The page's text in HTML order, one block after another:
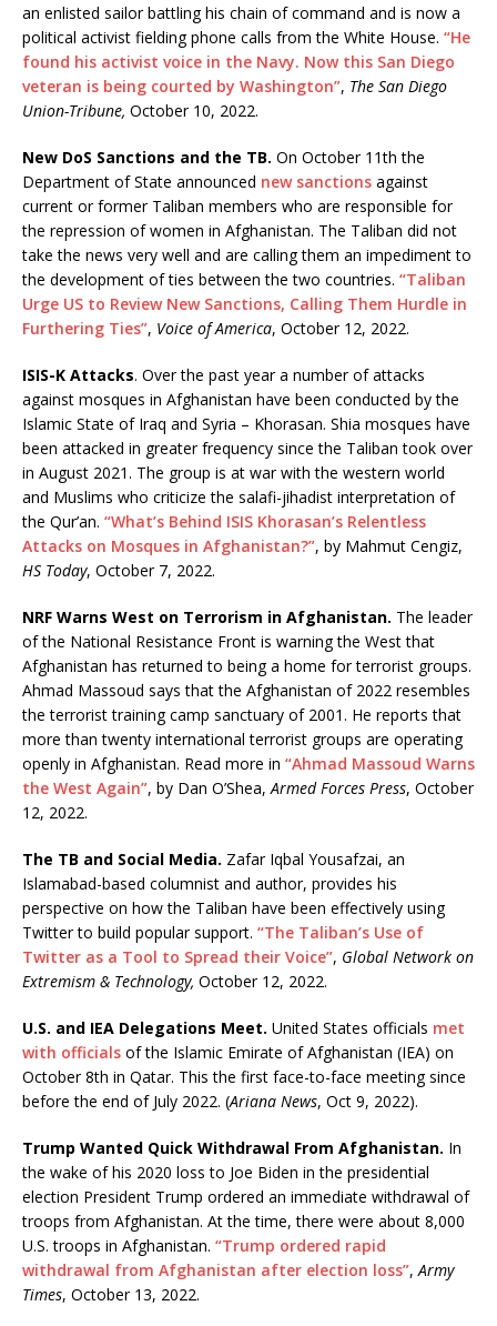
an enlisted sailor battling his chain of command and is now a
political activist fielding phone calls from the White House. “He
found his activist voice in the Navy. Now this San Diego
veteran is being courted by Washington”, The San Diego
Union-Tribune, October 10, 2022.
New DoS Sanctions and the TB. On October 11th the
Department of State announced new sanctions against
current or former Taliban members who are responsible for
the repression of women in Afghanistan. The Taliban did not
take the news very well and are calling them an impediment to
the development of ties between the two countries. “Taliban
Urge US to Review New Sanctions, Calling Them Hurdle in
Furthering Ties”, Voice of America, October 12, 2022.
ISIS-K Attacks. Over the past year a number of attacks
against mosques in Afghanistan have been conducted by the
Islamic State of Iraq and Syria – Khorasan. Shia mosques have
been attacked in greater frequency since the Taliban took over
in August 2021. The group is at war with the western world
and Muslims who criticize the salafi-jihadist interpretation of
the Qur’an. “What’s Behind ISIS Khorasan’s Relentless
Attacks on Mosques in Afghanistan?”, by Mahmut Cengiz,
HS Today, October 7, 2022.
NRF Warns West on Terrorism in Afghanistan. The leader
of the National Resistance Front is warning the West that
Afghanistan has returned to being a home for terrorist groups.
Ahmad Massoud says that the Afghanistan of 2022 resembles
the terrorist training camp sanctuary of 2001. He reports that
more than twenty international terrorist groups are operating
openly in Afghanistan. Read more in “Ahmad Massoud Warns
the West Again”, by Dan O’Shea, Armed Forces Press, October
12, 2022.
The TB and Social Media. Zafar Iqbal Yousafzai, an
Islamabad-based columnist and author, provides his
perspective on how the Taliban have been effectively using
Twitter to build popular support. “The Taliban’s Use of
Twitter as a Tool to Spread their Voice”, Global Network on
Extremism & Technology, October 12, 2022.
U.S. and IEA Delegations Meet. United States officials met
with officials of the Islamic Emirate of Afghanistan (IEA) on
October 8th in Qatar. This the first face-to-face meeting since
before the end of July 2022. (Ariana News, Oct 9, 2022).
Trump Wanted Quick Withdrawal From Afghanistan. In
the wake of his 2020 loss to Joe Biden in the presidential
election President Trump ordered an immediate withdrawal of
troops from Afghanistan. At the time, there were about 8,000
U.S. troops in Afghanistan. “Trump ordered rapid
withdrawal from Afghanistan after election loss”, Army
Times, October 13, 2022.